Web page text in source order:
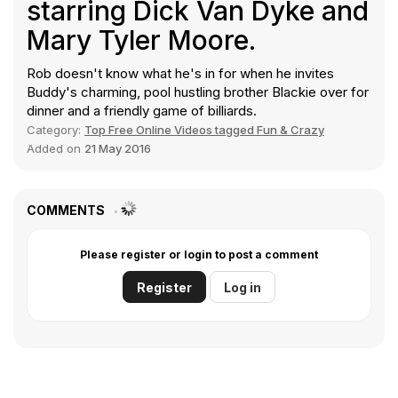
starring Dick Van Dyke and
Mary Tyler Moore.
Rob doesn't know what he's in for when he invites
Buddy's charming, pool hustling brother Blackie over for
dinner and a friendly game of billiards.
Category: Top Free Online Videos tagged Fun & Crazy
Added on 21 May 2016
COMMENTS
Please register or login to post a comment
Register Log in